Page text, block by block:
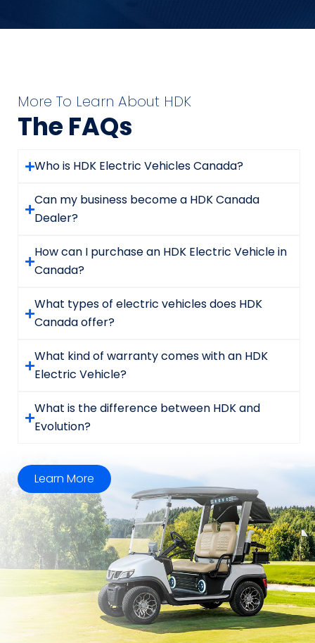
More To Learn About HDK
The FAQs
Who is HDK Electric Vehicles Canada?
Can my business become a HDK Canada
Dealer?
How can I purchase an HDK Electric Vehicle in
Canada?
What types of electric vehicles does HDK
Canada offer?
What kind of warranty comes with an HDK
Electric Vehicle?
What is the difference between HDK and
Evolution?
Learn More